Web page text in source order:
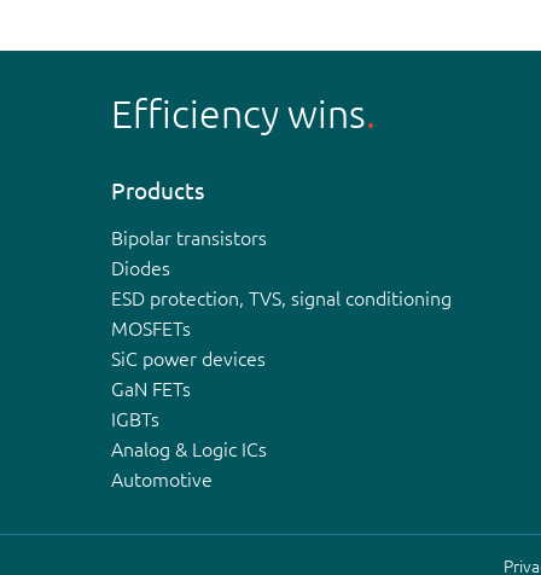
Efficiency wins
Products
Bipolar transistors
Diodes
ESD protection, TVS, signal conditioning
MOSFETs
SiC power devices
GaN FETs
IGBTs
Analog & Logic ICs
Automotive